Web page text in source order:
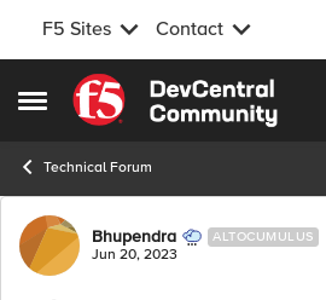
F5 Sites Contact
Open Side Menu
Skip to content
Technical Forum
Forum Discussion
Bhupendra ALTOCUMULUS
Jun 20, 2023